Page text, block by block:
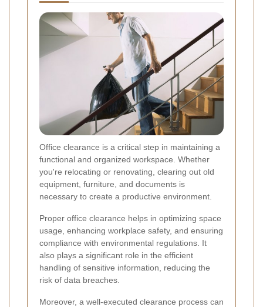
Office clearance is a critical step in maintaining a
functional and organized workspace. Whether
you're relocating or renovating, clearing out old
equipment, furniture, and documents is
necessary to create a productive environment.
Proper office clearance helps in optimizing space
usage, enhancing workplace safety, and ensuring
compliance with environmental regulations. It
also plays a significant role in the efficient
handling of sensitive information, reducing the
risk of data breaches.
Moreover, a well-executed clearance process can